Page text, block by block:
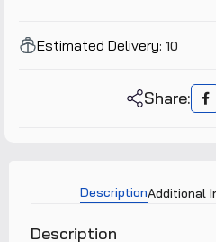
Estimated Delivery: 10
Share:
DescriptionAdditional
Description